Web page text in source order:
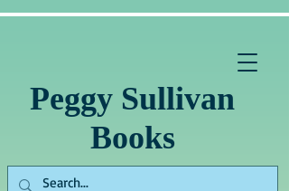
Peggy Sullivan
Books